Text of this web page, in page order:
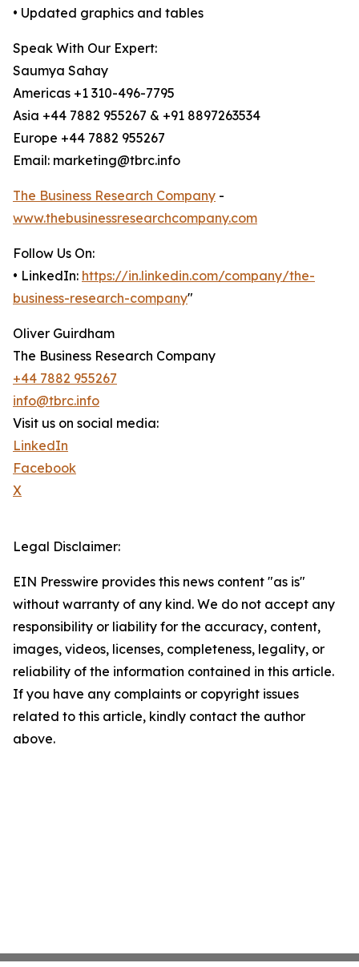
• Updated graphics and tables
Speak With Our Expert:
Saumya Sahay
Americas +1 310-496-7795
Asia +44 7882 955267 & +91 8897263534
Europe +44 7882 955267
Email: marketing@tbrc.info
The Business Research Company -
www.thebusinessresearchcompany.com
Follow Us On:
• LinkedIn: https://in.linkedin.com/company/the-
business-research-company"
Oliver Guirdham
The Business Research Company
+44 7882 955267
info@tbrc.info
Visit us on social media:
LinkedIn
Facebook
X
Legal Disclaimer:
EIN Presswire provides this news content "as is"
without warranty of any kind. We do not accept any
responsibility or liability for the accuracy, content,
images, videos, licenses, completeness, legality, or
reliability of the information contained in this article.
If you have any complaints or copyright issues
related to this article, kindly contact the author
above.